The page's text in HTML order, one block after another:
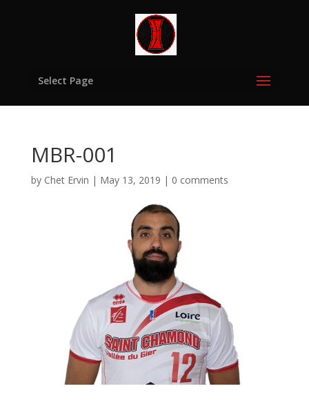
Select Page
MBR-001
by Chet Ervin | May 13, 2019 | 0 comments